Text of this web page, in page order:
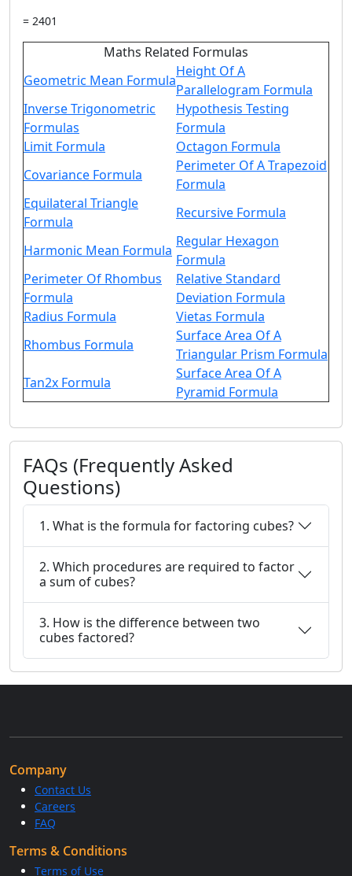
= 2401
Maths Related Formulas
Geometric Mean Formula
Height Of A
Parallelogram Formula
Inverse Trigonometric
Formulas
Hypothesis Testing
Formula
Limit Formula
Octagon Formula
Covariance Formula
Perimeter Of A Trapezoid
Formula
Equilateral Triangle
Formula
Recursive Formula
Harmonic Mean Formula
Regular Hexagon
Formula
Perimeter Of Rhombus
Formula
Relative Standard
Deviation Formula
Radius Formula
Vietas Formula
Rhombus Formula
Surface Area Of A
Triangular Prism Formula
Tan2x Formula
Surface Area Of A
Pyramid Formula
FAQs (Frequently Asked
Questions)
1. What is the formula for factoring cubes?
2. Which procedures are required to factor
a sum of cubes?
3. How is the difference between two
cubes factored?
Company
Contact Us
Careers
FAQ
Terms & Conditions
Terms of Use